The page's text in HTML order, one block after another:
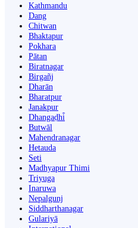
Kathmandu
Dang
Chitwan
Bhaktapur
Pokhara
Pātan
Biratnagar
Birgañj
Dharān
Bharatpur
Janakpur
Dhangaḍhi̇̄
Butwāl
Mahendranagar
Hetauda
Seti
Madhyapur Thimi
Triyuga
Inaruwa
Nepalgunj
Siddharthanagar
Gulariyā